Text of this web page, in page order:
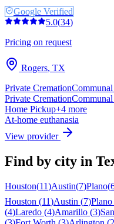
Google Verified
5.0(34)
Pricing on request
Rogers, TX
Private Cremation
Private Cremation
Home Pickup+4 more
At-home euthanasia
View provider
Find by city in
Houston(11)Austin(7)Plano(
Houston (11)Austin (7)Plano
(4)Laredo (4)Amarillo (3)